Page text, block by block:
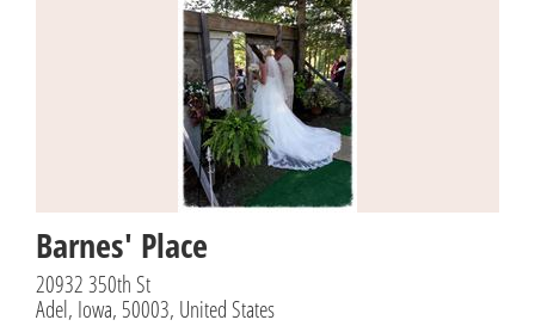
Barnes' Place
20932 350th St
Adel, Iowa, 50003, United States